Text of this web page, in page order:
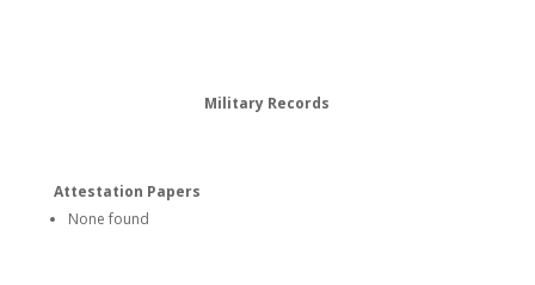
Military Records
Attestation Papers
None found